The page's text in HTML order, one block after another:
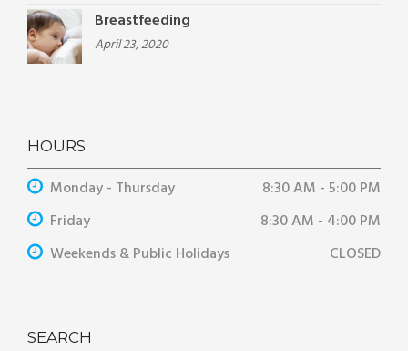
Breastfeeding
April 23, 2020
HOURS
Monday - Thursday
8:30 AM - 5:00 PM
Friday
8:30 AM - 4:00 PM
Weekends & Public Holidays
CLOSED
SEARCH